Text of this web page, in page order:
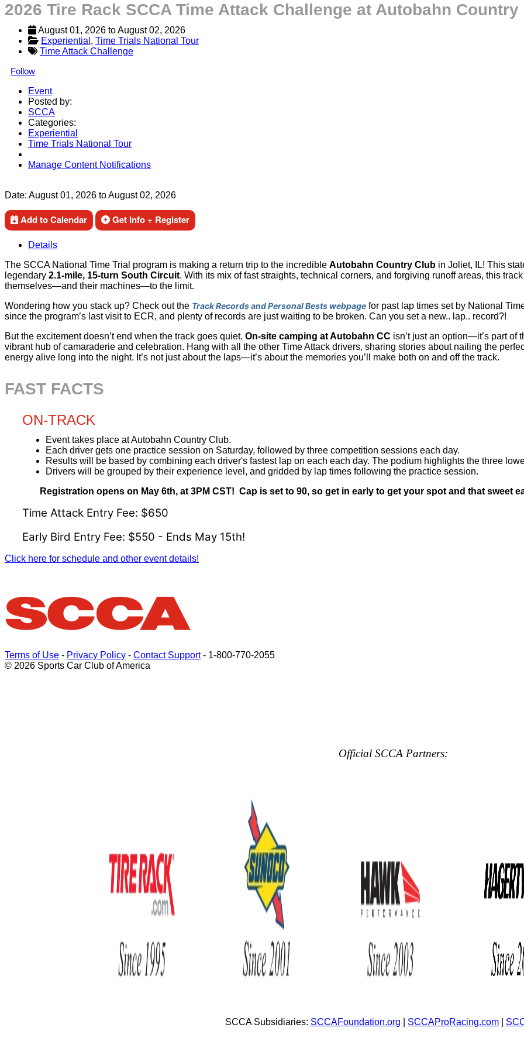
2026 Tire Rack SCCA Time Attack Challenge at Autobahn Country
August 01, 2026 to August 02, 2026
Experiential , Time Trials National Tour
Time Attack Challenge
Follow
Event
Posted by:
SCCA
Categories:
Experiential
Time Trials National Tour
Manage Content Notifications
Date: August 01, 2026 toAugust 02, 2026
Add to Calendar Get Info + Register
Details
The SCCA National Time Trial program is making a return trip to the incredible Autobahn Country Club in Joliet, IL! This
legendary 2.1-mile, 15-turn South Circuit. With its mix of fast straights, technical corners, and forgiving runoff areas, this
themselves—and their machines—to the limit.
Wondering how you stack up? Check out the Track Records and Personal Bests webpage for past lap times set by National
since the program’s last visit to ECR, and plenty of records are just waiting to be broken. Can you set a new.. lap.. record?!
But the excitement doesn’t end when the track goes quiet. On-site camping at Autobahn CC isn’t just an option—it’s part of
vibrant hub of camaraderie and celebration. Hang with all the other Time Attack drivers, sharing stories about nailing the
energy alive long into the night. It’s not just about the laps—it’s about the memories you’ll make both on and off the track.
FAST FACTS
ON-TRACK
Event takes place at Autobahn Country Club.
Each driver gets one practice session on Saturday, followed by three competition sessions each day.
Results will be based by combining each driver's fastest lap on each each day. The podium highlights the three
Drivers will be grouped by their experience level, and gridded by lap times following the practice session.
Registration opens on May 6th, at 3PM CST! Cap is set to 90, so get in early to get your spot and that sweet
Time Attack Entry Fee: $650
Early Bird Entry Fee: $550 - Ends May 15th!
Click here for schedule and other event details!
Terms of Use - Privacy Policy - Contact Support- 1-800-770-2055
© 2026 Sports Car Club of America
Official SCCA Partners:
SCCA Subsidiaries: SCCAFoundation.org SCCAProRacing.com